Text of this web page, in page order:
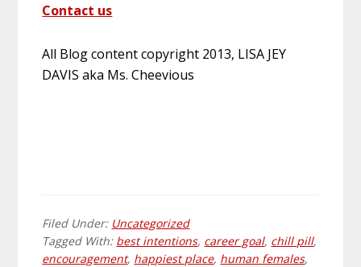
Contact us
All Blog content copyright 2013, LISA JEY
DAVIS aka Ms. Cheevious
Filed Under: Uncategorized
Tagged With: best intentions, career goal, chill pill,
encouragement, happiest place, human females,